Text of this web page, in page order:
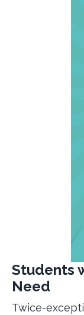
Students
Need
Twice-